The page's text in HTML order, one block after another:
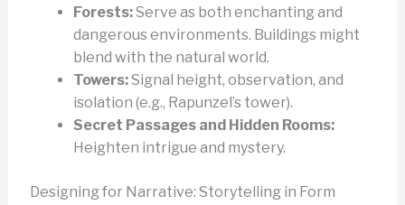
Forests:Serve as both enchanting and
dangerous environments. Buildings might
blend with the natural world.
Towers:Signal height, observation, and
isolation (e.g., Rapunzel’s tower).
Secret Passages and Hidden Rooms:
Heighten intrigue and mystery.
Designing for Narrative: Storytelling in Form